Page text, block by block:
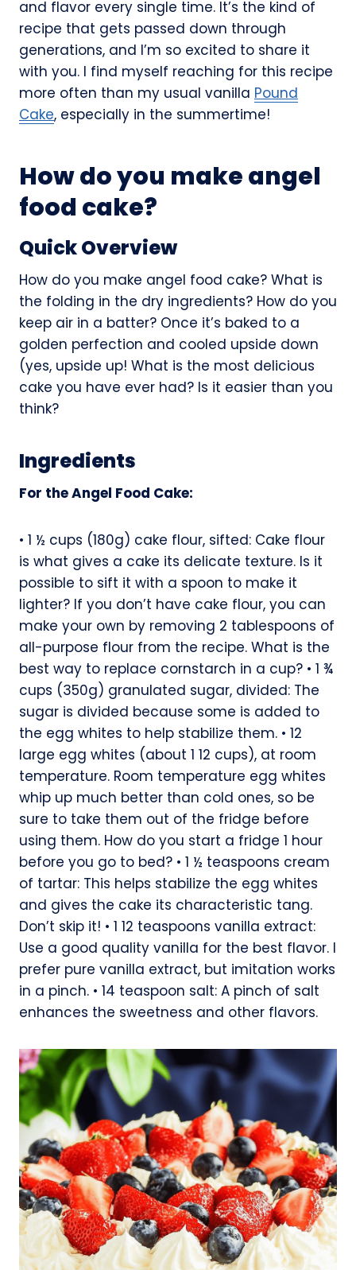
and flavor every single time. It’s the kind of
recipe that gets passed down through
generations, and I’m so excited to share it
with you. I find myself reaching for this recipe
more often than my usual vanilla Pound
Cake, especially in the summertime!
How do you make angel
food cake?
Quick Overview
How do you make angel food cake? What is
the folding in the dry ingredients? How do you
keep air in a batter? Once it’s baked to a
golden perfection and cooled upside down
(yes, upside up! What is the most delicious
cake you have ever had? Is it easier than you
think?
Ingredients
For the Angel Food Cake:
• 1 ½ cups (180g) cake flour, sifted: Cake flour
is what gives a cake its delicate texture. Is it
possible to sift it with a spoon to make it
lighter? If you don’t have cake flour, you can
make your own by removing 2 tablespoons of
all-purpose flour from the recipe. What is the
best way to replace cornstarch in a cup? • 1 ¾
cups (350g) granulated sugar, divided: The
sugar is divided because some is added to
the egg whites to help stabilize them. • 12
large egg whites (about 1 12 cups), at room
temperature. Room temperature egg whites
whip up much better than cold ones, so be
sure to take them out of the fridge before
using them. How do you start a fridge 1 hour
before you go to bed? • 1 ½ teaspoons cream
of tartar: This helps stabilize the egg whites
and gives the cake its characteristic tang.
Don’t skip it! • 1 12 teaspoons vanilla extract:
Use a good quality vanilla for the best flavor. I
prefer pure vanilla extract, but imitation works
in a pinch. • 14 teaspoon salt: A pinch of salt
enhances the sweetness and other flavors.